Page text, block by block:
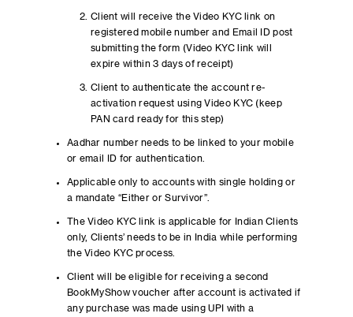
Client will receive the Video KYC link on
registered mobile number and Email ID post
submitting the form (Video KYC link will
expire within 3 days of receipt)
Client to authenticate the account re-
activation request using Video KYC (keep
PAN card ready for this step)
Aadhar number needs to be linked to your mobile
or email ID for authentication.
Applicable only to accounts with single holding or
a mandate “Either or Survivor”.
The Video KYC link is applicable for Indian Clients
only, Clients’ needs to be in India while performing
the Video KYC process.
Client will be eligible for receiving a second
BookMyShow voucher after account is activated if
any purchase was made using UPI with a